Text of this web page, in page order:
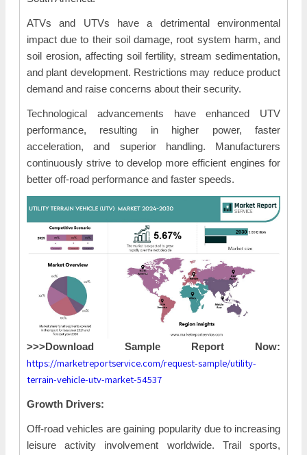
ATVs and UTVs have a detrimental environmental
impact due to their soil damage, root system harm, and
soil erosion, affecting soil fertility, stream sedimentation,
and plant development. Restrictions may reduce product
demand and raise concerns about their security.
Technological advancements have enhanced UTV
performance, resulting in higher power, faster
acceleration, and superior handling. Manufacturers
continuously strive to develop more efficient engines for
better off-road performance and faster speeds.
>>>Download Sample Report Now:
https://marketreportservice.com/request-sample/utility-
terrain-vehicle-utv-market-54537
Growth Drivers:
Off-road vehicles are gaining popularity due to increasing
leisure activity involvement worldwide. Trail sports,